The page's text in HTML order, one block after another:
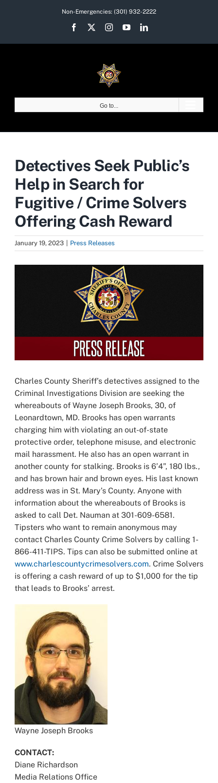
Non-Emergencies: (301) 932-2222
Facebook InstagramYouTubeLinkedIn
Go to...
Detectives Seek Public’s
Help in Search for
Fugitive / Crime Solvers
Offering Cash Reward
January 19, 2023 Press Releases
Charles County Sheriff’s detectives assigned to the
Criminal Investigations Division are seeking the
whereabouts of Wayne Joseph Brooks, 30, of
Leonardtown, MD. Brooks has open warrants
charging him with violating an out-of-state
protective order, telephone misuse, and electronic
mail harassment. He also has an open warrant in
another county for stalking. Brooks is 6’4”, 180 lbs.,
and has brown hair and brown eyes. His last known
address was in St. Mary’s County. Anyone with
information about the whereabouts of Brooks is
asked to call Det. Nauman at 301-609-6581.
Tipsters who want to remain anonymous may
contact Charles County Crime Solvers by calling 1-
866-411-TIPS. Tips can also be submitted online at
www.charlescountycrimesolvers.com. Crime Solvers
is offering a cash reward of up to $1,000 for the tip
that leads to Brooks’ arrest.
Wayne Joseph Brooks
CONTACT:
Diane Richardson
Media Relations Office